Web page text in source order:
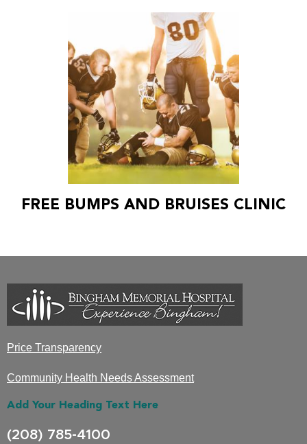
FREE BUMPS AND BRUISES CLINIC
Price Transparency
Community Health Needs Assessment
Add Your Heading Text Here
(208) 785-4100